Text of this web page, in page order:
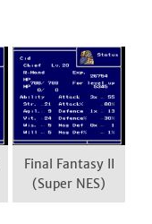
Final Fantasy II
(Super NES)